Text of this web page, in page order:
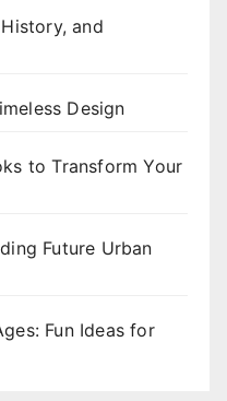
and
Design
to Transform Your
Future Urban
Fun Ideas for